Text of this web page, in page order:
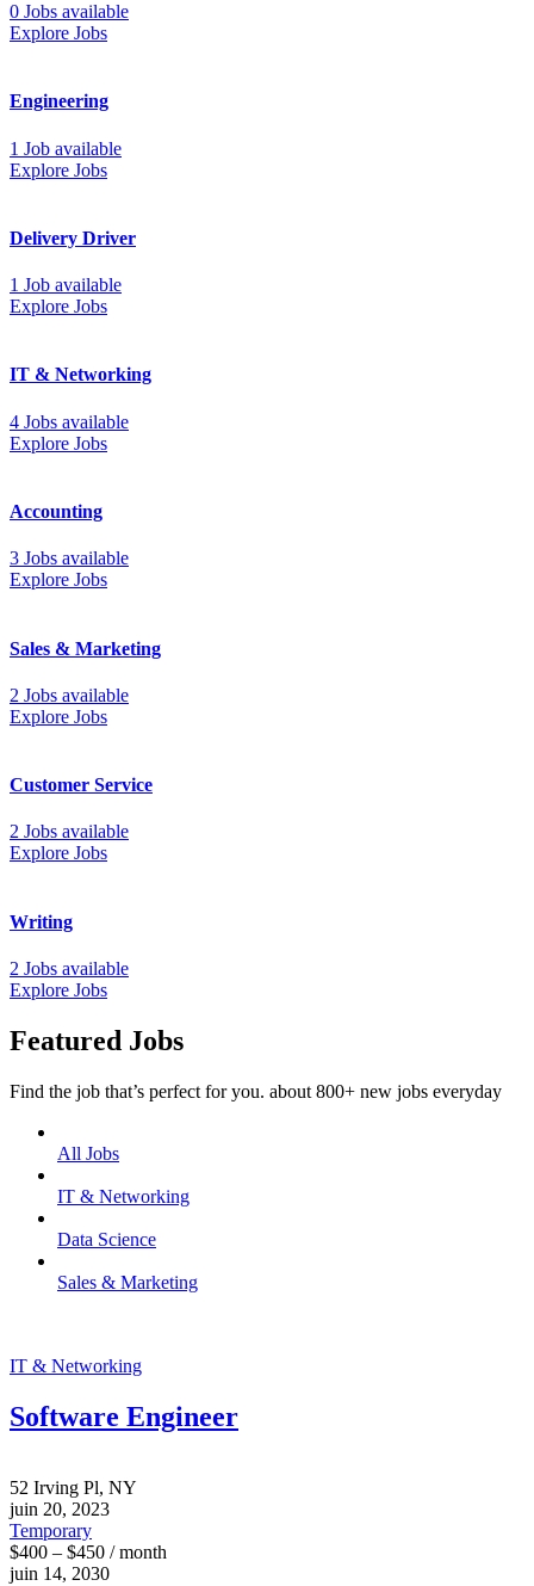
0 Jobs available
Explore Jobs
Engineering
1 Job available
Explore Jobs
Delivery Driver
1 Job available
Explore Jobs
IT & Networking
4 Jobs available
Explore Jobs
Accounting
3 Jobs available
Explore Jobs
Sales & Marketing
2 Jobs available
Explore Jobs
Customer Service
2 Jobs available
Explore Jobs
Writing
2 Jobs available
Explore Jobs
Featured Jobs
Find the job that’s perfect for you. about 800+ new jobs everyday
All Jobs
IT & Networking
Data Science
Sales & Marketing
IT & Networking
Software Engineer
52 Irving Pl, NY
juin 20, 2023
Temporary
$400 – $450 / month
juin 14, 2030